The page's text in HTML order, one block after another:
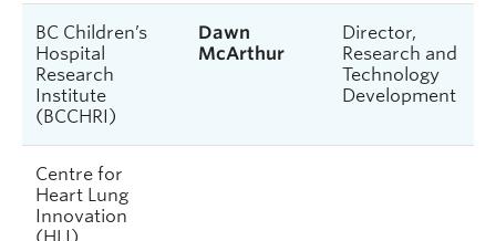
BC Children’s
Hospital
Research
Institute
(BCCHRI)
Dawn
McArthur
Director,
Research and
Technology
Development
Centre for
Heart Lung
Innovation